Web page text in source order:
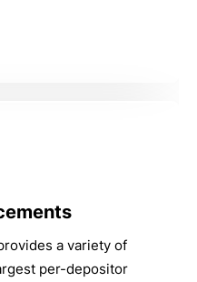
a variety of
per-depositor